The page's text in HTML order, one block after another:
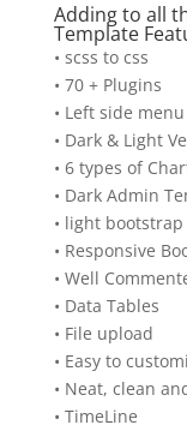
Adding to all
Template
• scss to css
• 70 + Plugins
• Left side
• Dark & Light
• 6 types of
• Dark Admin
• light
• Responsive
• Well
• Data Tables
• File upload
• Easy to
• Neat, clean
• TimeLine